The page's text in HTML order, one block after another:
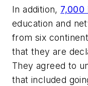
In addition, 7,000
education and
from six
that they are
They agreed to
that included